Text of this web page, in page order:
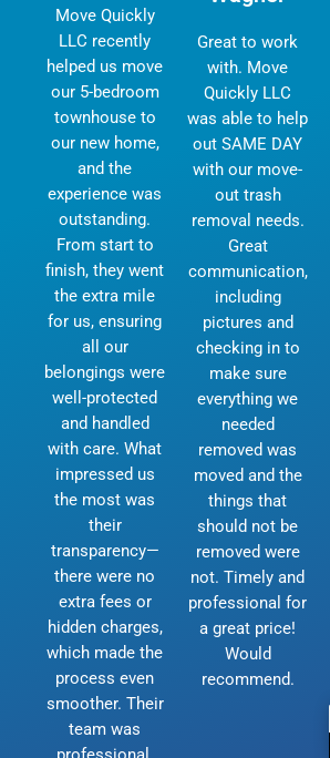
Move Quickly
LLC recently
helped us move
our 5-bedroom
townhouse to
our new home,
and the
experience was
outstanding.
From start to
finish, they went
the extra mile
for us, ensuring
all our
belongings were
well-protected
and handled
with care. What
impressed us
the most was
their
transparency—
there were no
extra fees or
hidden charges,
which made the
process even
smoother. Their
team was
Great to work
with. Move
Quickly LLC
was able to help
out SAME DAY
with our move-
out trash
removal needs.
Great
communication,
including
pictures and
checking in to
make sure
everything we
needed
removed was
moved and the
things that
should not be
removed were
not. Timely and
professional for
a great price!
Would
recommend.